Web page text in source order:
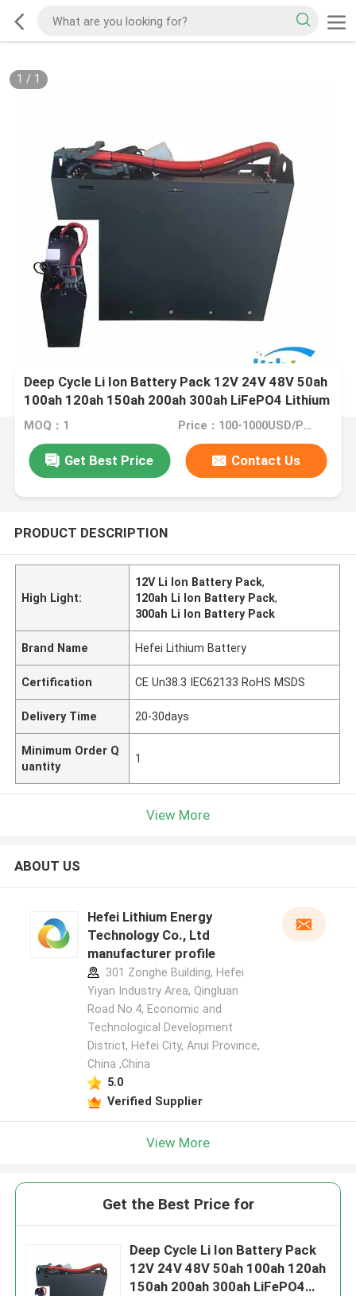
1 / 1
Deep Cycle Li Ion Battery Pack 12V 24V 48V 50ah
100ah 120ah 150ah 200ah 300ah LiFePO4 Lithium
Ion Battery for Forklift
MOQ：1 Price：100-1000USD/PCS
Get Best Price Contact Us
PRODUCT DESCRIPTION
High Light:
12V Li Ion Battery Pack,
120ah Li Ion Battery Pack,
300ah Li Ion Battery Pack
Brand Name Hefei Lithium Battery
Certification CE Un38.3 IEC62133 RoHS MSDS
Delivery Time 20-30days
Minimum Order Q
uantity
1
View More
ABOUT US
Hefei Lithium Energy
Technology Co., Ltd
manufacturer profile
301 Zonghe Building, Hefei
Yiyan Industry Area, Qingluan
Road No.4, Economic and
Technological Development
District, Hefei City, Anui Province,
China ,China
5.0
Verified Supplier
View More
Get the Best Price for
Deep Cycle Li Ion Battery Pack
12V 24V 48V 50ah 100ah 120ah
150ah 200ah 300ah LiFePO4